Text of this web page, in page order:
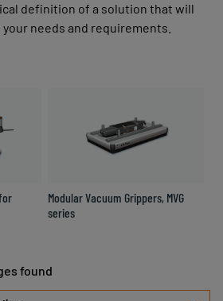
definition of a solution that will
needs and requirements.
Modular Vacuum Grippers, MVG
series
found